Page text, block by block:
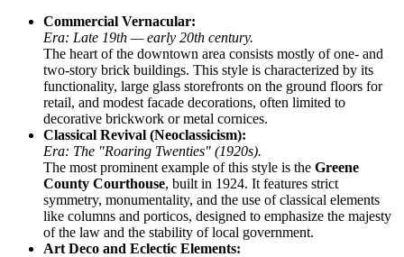
Commercial Vernacular:
Era: Late 19th — early 20th century.
The heart of the downtown area consists mostly of one- and
two-story brick buildings. This style is characterized by its
functionality, large glass storefronts on the ground floors for
retail, and modest facade decorations, often limited to
decorative brickwork or metal cornices.
Classical Revival (Neoclassicism):
Era: The "Roaring Twenties" (1920s).
The most prominent example of this style is the Greene
County Courthouse, built in 1924. It features strict
symmetry, monumentality, and the use of classical elements
like columns and porticos, designed to emphasize the majesty
of the law and the stability of local government.
Art Deco and Eclectic Elements: